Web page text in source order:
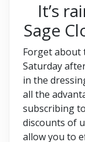
It’s
Sage
Forget about
Saturday
in the
all the
subscribing
discounts of
allow you to